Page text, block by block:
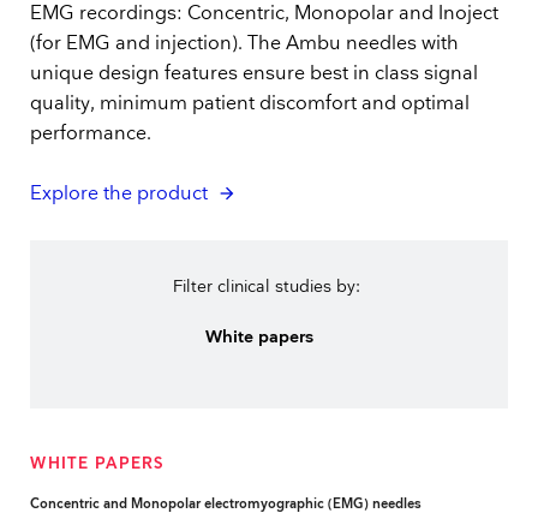
EMG recordings: Concentric, Monopolar and Inoject
(for EMG and injection). The Ambu needles with
unique design features ensure best in class signal
quality, minimum patient discomfort and optimal
performance.
Explore the product
Filter clinical studies by:
White papers
WHITE PAPERS
Concentric and Monopolar electromyographic (EMG) needles